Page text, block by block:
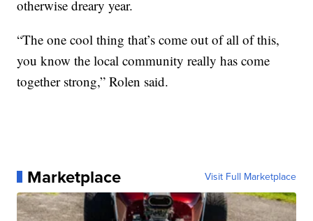
otherwise dreary year.
“The one cool thing that’s come out of all of this,
you know the local community really has come
together strong,” Rolen said.
Marketplace Visit Full Marketplace